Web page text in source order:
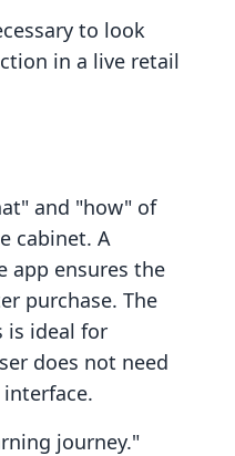
to look
in a live retail
and "how" of
cabinet. A
app ensures the
purchase. The
is ideal for
does not need
journey."